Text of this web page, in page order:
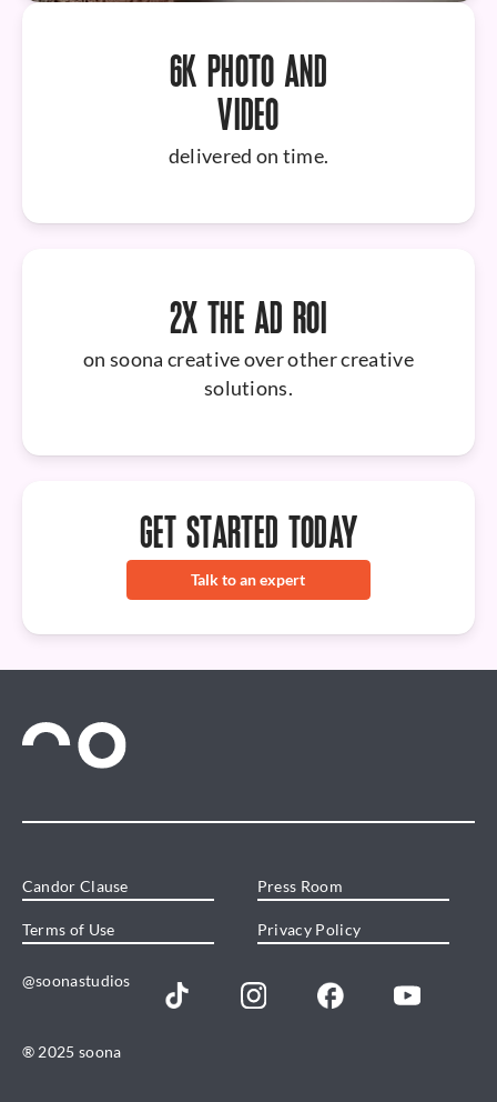
6K PHOTO AND
VIDEO
delivered on time.
2X THE AD ROI
on soona creative over other creative
solutions.
GET STARTED TODAY
Talk to an expert
Candor Clause Press Room
Terms of Use Privacy Policy
@soonastudios
® 2025 soona